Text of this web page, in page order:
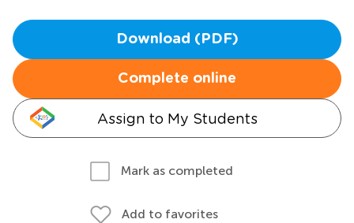
Download (PDF)
Complete online
Assign to My Students
Mark as completed
Add to favorites